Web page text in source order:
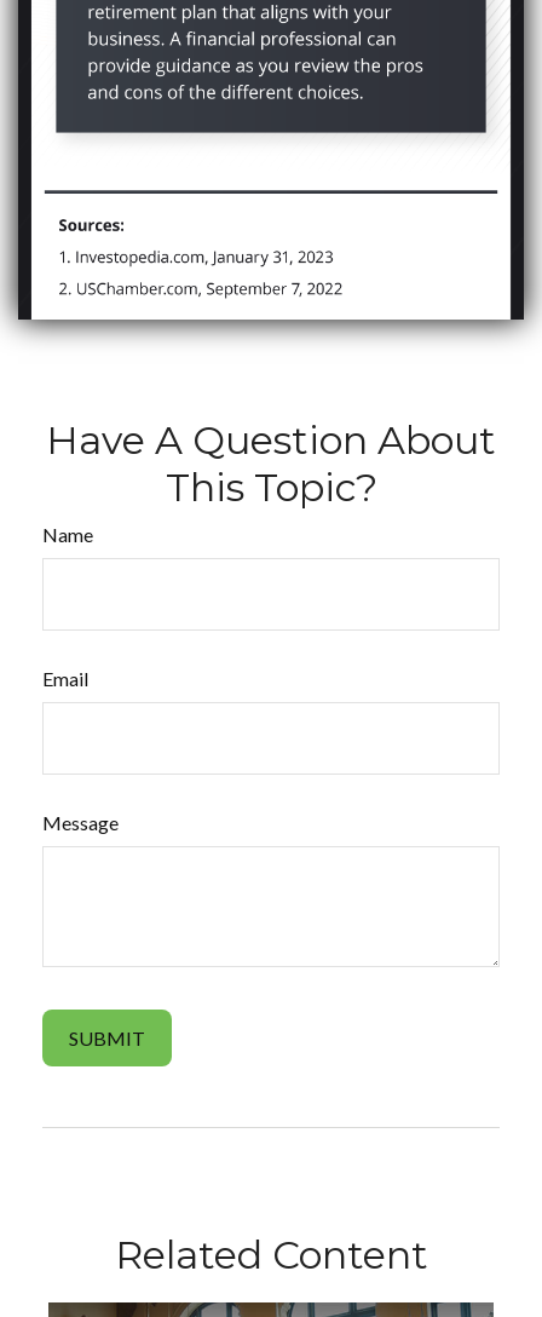
Have A Question About
This Topic?
Name
Email
Message
Related Content